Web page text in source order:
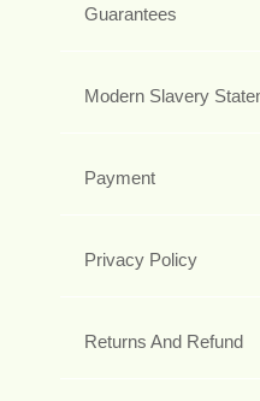
Guarantees
Modern Slavery
Payment
Privacy Policy
Returns And Refund